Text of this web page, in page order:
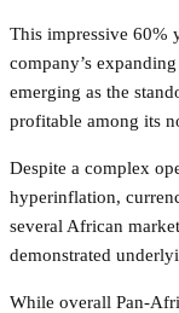
This impressive 60%
company’s
emerging as the
profitable among its
Despite a complex
hyperinflation,
several African
demonstrated
While overall Pan-